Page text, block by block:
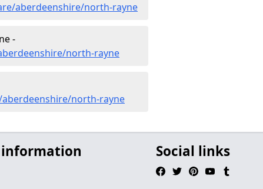
aberdeenshire/north-rayne
-
north-rayne
north-rayne
information Social links